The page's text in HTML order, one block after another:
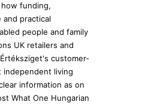
how funding,
and practical
people and family
UK retailers and
customer-
living
information as on
What One Hungarian